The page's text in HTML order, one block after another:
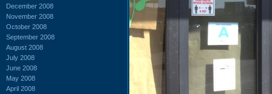
December 2008
November 2008
October 2008
September 2008
August 2008
July 2008
June 2008
May 2008
April 2008